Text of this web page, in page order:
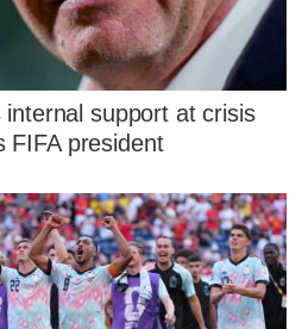
support at crisis
FIFA president